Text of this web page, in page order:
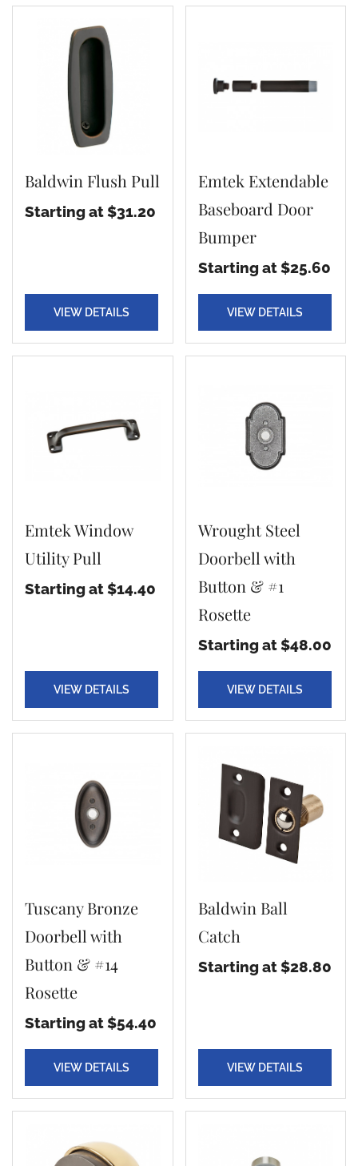
Baldwin Flush Pull
Starting at $31.20
VIEW DETAILS
Emtek Extendable
Baseboard Door
Bumper
Starting at $25.60
VIEW DETAILS
Emtek Window
Utility Pull
Starting at $14.40
VIEW DETAILS
Wrought Steel
Doorbell with
Button & #1
Rosette
Starting at $48.00
VIEW DETAILS
Tuscany Bronze
Doorbell with
Button & #14
Rosette
Starting at $54.40
VIEW DETAILS
Baldwin Ball
Catch
Starting at $28.80
VIEW DETAILS